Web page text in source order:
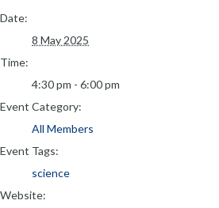
Date:
8 May 2025
Time:
4:30 pm - 6:00 pm
Event Category:
All Members
Event Tags:
science
Website: